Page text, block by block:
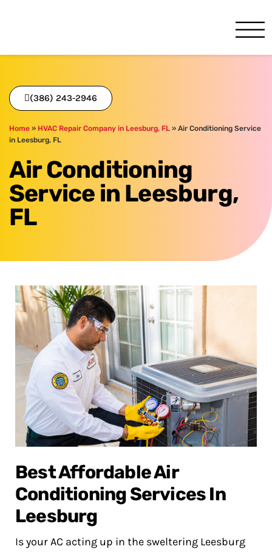
(386) 243-2946
Home » HVAC Repair Company in Leesburg, FL » Air Conditioning Service
in Leesburg, FL
Air Conditioning
Service in Leesburg,
FL
Best Affordable Air
Conditioning Services In
Leesburg
Is your AC acting up in the sweltering Leesburg